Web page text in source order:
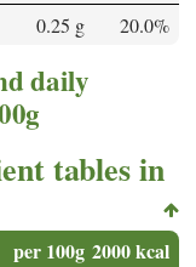
0.25 g 20.0%
daily
tables in
per 100g 2000 kcal